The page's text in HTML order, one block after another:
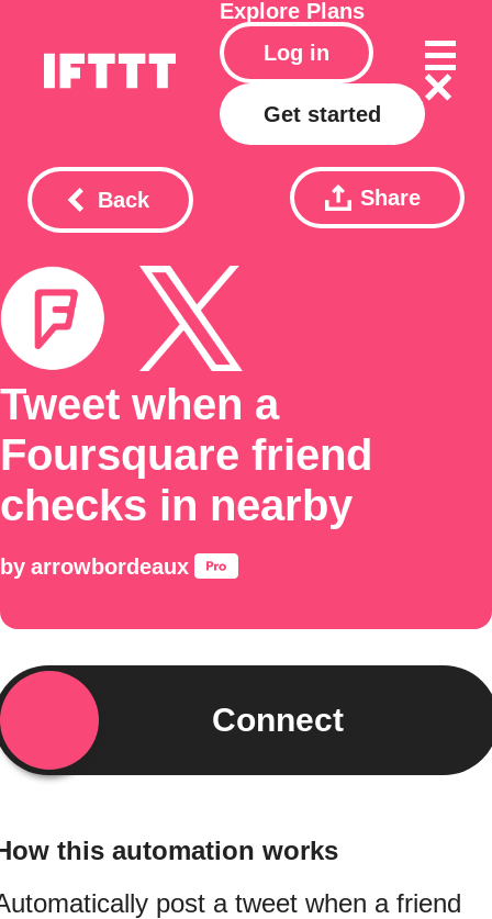
Explore Plans
Log in
Get started
Back Share
Tweet when a
Foursquare friend
checks in nearby
by arrowbordeaux
Connect
this automation works
post a tweet when a friend